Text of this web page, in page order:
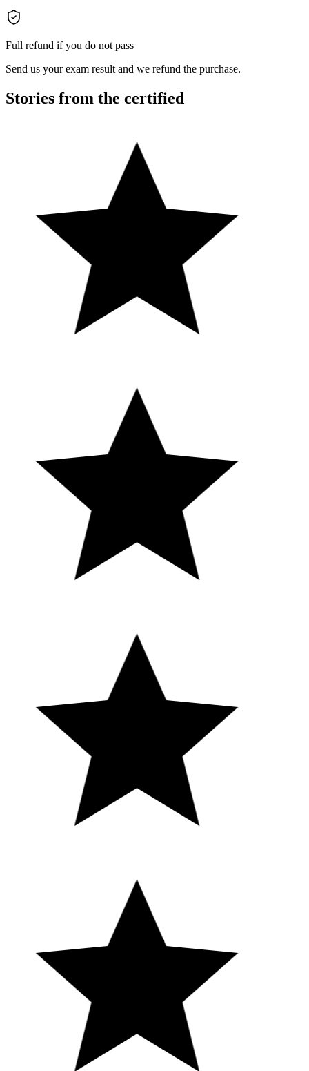
Full refund if you do not pass
Send us your exam result and we refund the purchase.
Stories from the certified